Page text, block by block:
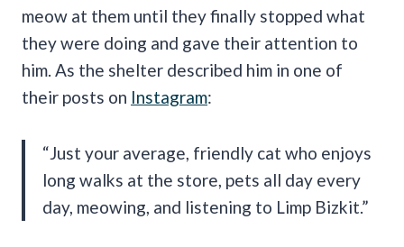
meow at them until they finally stopped what
they were doing and gave their attention to
him. As the shelter described him in one of
their posts on Instagram:
“Just your average, friendly cat who enjoys
long walks at the store, pets all day every
day, meowing, and listening to Limp Bizkit.”